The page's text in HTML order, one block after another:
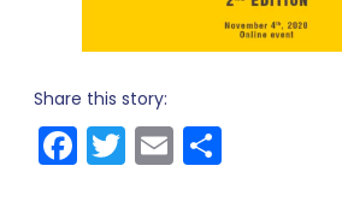
Share this story:
Facebook
Twitter
Email